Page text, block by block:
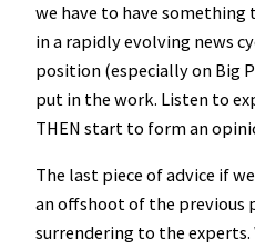
we have to have
in a rapidly evolving news
position (especially on Big
put in the work. Listen to
THEN start to form an
The last piece of advice if
an offshoot of the previous
surrendering to the experts.